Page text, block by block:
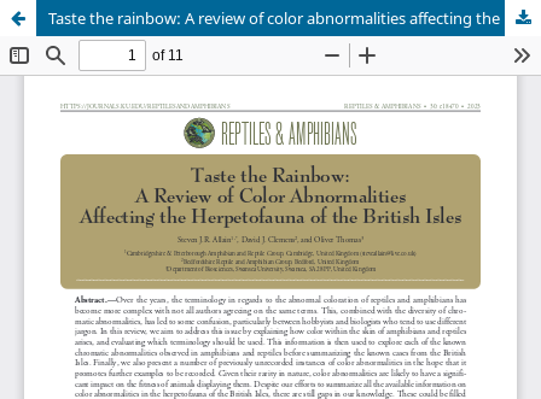
Taste the rainbow: A review of color abnormalities affecting the herpetofauna of the British Isles